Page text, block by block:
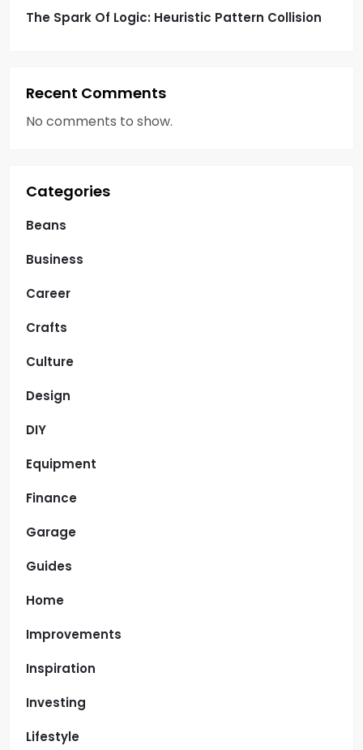
The Spark Of Logic: Heuristic Pattern Collision
Recent Comments
No comments to show.
Categories
Beans
Business
Career
Crafts
Culture
Design
DIY
Equipment
Finance
Garage
Guides
Home
Improvements
Inspiration
Investing
Lifestyle